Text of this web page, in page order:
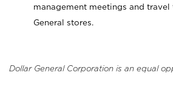
management meetings and
General stores.
Dollar General Corporation is an equal